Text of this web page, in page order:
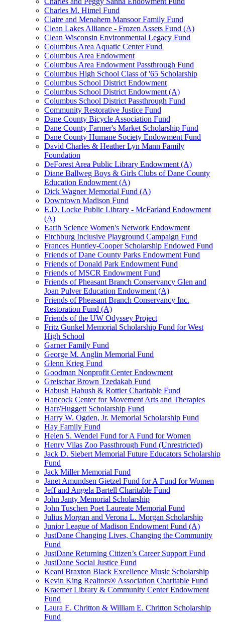
Charles M. Himel Fund
Claire and Menahem Mansoor Family Fund
Clean Lakes Alliance - Frozen Assets Fund (A)
Clean Wisconsin Environmental Legacy Fund
Columbus Area Aquatic Center Fund
Columbus Area Endowment
Columbus Area Endowment Passthrough Fund
Columbus High School Class of '65 Scholarship
Columbus School District Endowment
Columbus School District Endowment (A)
Columbus School District Passthrough Fund
Community Restorative Justice Fund
Dane County Bicycle Association Fund
Dane County Farmer's Market Scholarship Fund
Dane County Humane Society Endowment Fund
David Charles & Heather Lyn Mann Family
Foundation
DeForest Area Public Library Endowment (A)
Diane Ballweg Boys & Girls Clubs of Dane County
Education Endowment (A)
Dick Wagner Memorial Fund (A)
Downtown Madison Fund
E.D. Locke Public Library - McFarland Endowment
(A)
Earth Science Women's Network Endowment
Fitchburg Inclusive Playground Campaign Fund
Frances Huntley-Cooper Scholarship Endowed Fund
Friends of Dane County Parks Endowment Fund
Friends of Donald Park Endowment Fund
Friends of MSCR Endowment Fund
Friends of Pheasant Branch Conservancy Glen and
Joan Pulver Education Endowment (A)
Friends of Pheasant Branch Conservancy Inc.
Restoration Fund (A)
Friends of the UW Odyssey Project
Fritz Gunkel Memorial Scholarship Fund for West
High School
Garner Family Fund
George M. Anglin Memorial Fund
Glenn Krieg Fund
Goodman Nonprofit Center Endowment
Greischar Brown Tzedakah Fund
Habush Habush & Rottier Charitable Fund
Hancock Center for Movement Arts and Therapies
Harr/Huggett Scholarship Fund
Harry W. Ogden, Jr. Memorial Scholarship Fund
Hay Family Fund
Helen S. Wendel Fund for A Fund for Women
Henry Vilas Zoo Passthrough Fund (Unrestricted)
Jack D. Siebert Memorial Future Educators Scholarship
Fund
Jack Miller Memorial Fund
Janet Amundsen Gietzel Fund for A Fund for Women
Jeff and Angela Bartell Charitable Fund
John Janty Memorial Scholarship
John Tuschen Poet Laureate Memorial Fund
Julius Morgan and Verona L. Morgan Scholarship
Junior League of Madison Endowment Fund (A)
JustDane Changing Lives, Changing the Community
Fund
JustDane Returning Citizen’s Career Support Fund
JustDane Social Justice Fund
Keani Braxton Black Excellence Music Scholarship
Kevin King Realtors® Association Charitable Fund
Kraemer Library & Community Center Endowment
Fund
Laura E. Chritton & William E. Chritton Scholarship
Fund